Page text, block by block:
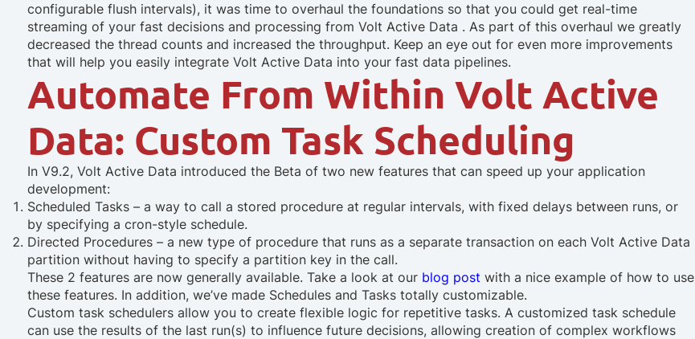
configurable flush intervals), it was time to overhaul the foundations so that you could get real-time
streaming of your fast decisions and processing from Volt Active Data . As part of this overhaul we greatly
decreased the thread counts and increased the throughput. Keep an eye out for even more improvements
that will help you easily integrate Volt Active Data into your fast data pipelines.
Automate From Within Volt Active
Data: Custom Task Scheduling
In V9.2, Volt Active Data introduced the Beta of two new features that can speed up your application
development:
Scheduled Tasks – a way to call a stored procedure at regular intervals, with fixed delays between runs, or
by specifying a cron-style schedule.
Directed Procedures – a new type of procedure that runs as a separate transaction on each Volt Active Data
partition without having to specify a partition key in the call.
These 2 features are now generally available. Take a look at our blog post with a nice example of how to use
these features. In addition, we’ve made Schedules and Tasks totally customizable.
Custom task schedulers allow you to create flexible logic for repetitive tasks. A customized task schedule
can use the results of the last run(s) to influence future decisions, allowing creation of complex workflows